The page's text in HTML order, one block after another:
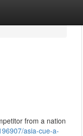
from a nation
asia-cue-a-